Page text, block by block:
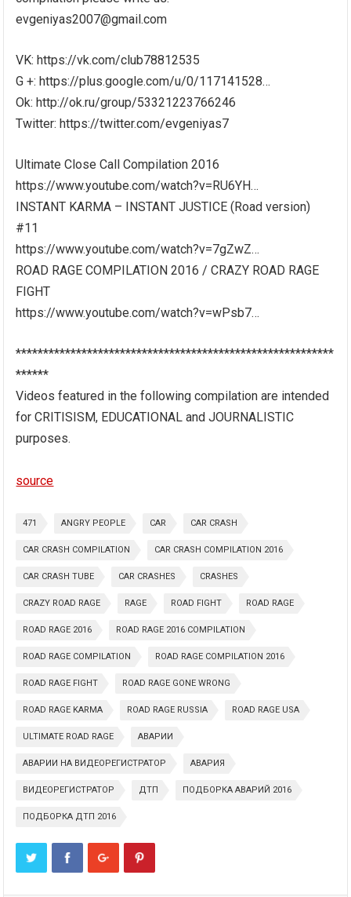
evgeniyas2007@gmail.com
VK: https://vk.com/club78812535
G +: https://plus.google.com/u/0/117141528…
Ok: http://ok.ru/group/53321223766246
Twitter: https://twitter.com/evgeniyas7
Ultimate Close Call Compilation 2016
https://www.youtube.com/watch?v=RU6YH…
INSTANT KARMA – INSTANT JUSTICE (Road version)
#11
https://www.youtube.com/watch?v=7gZwZ…
ROAD RAGE COMPILATION 2016 / CRAZY ROAD RAGE
FIGHT
https://www.youtube.com/watch?v=wPsb7…
**********************************************************
******
Videos featured in the following compilation are intended
for CRITISISM, EDUCATIONAL and JOURNALISTIC
purposes.
source
471 ANGRY PEOPLE CAR CAR CRASH
CAR CRASH COMPILATION CAR CRASH COMPILATION 2016
CAR CRASH TUBE CAR CRASHES CRASHES
CRAZY ROAD RAGE RAGE ROAD FIGHT ROAD RAGE
ROAD RAGE 2016 ROAD RAGE 2016 COMPILATION
ROAD RAGE COMPILATION ROAD RAGE COMPILATION 2016
ROAD RAGE FIGHT ROAD RAGE GONE WRONG
ROAD RAGE KARMA ROAD RAGE RUSSIA ROAD RAGE USA
ULTIMATE ROAD RAGE АВАРИИ
АВАРИИ НА ВИДЕОРЕГИСТРАТОР АВАРИЯ
ВИДЕОРЕГИСТРАТОР ДТП ПОДБОРКА АВАРИЙ 2016
ПОДБОРКА ДТП 2016